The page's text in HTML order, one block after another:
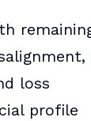
loss
profile